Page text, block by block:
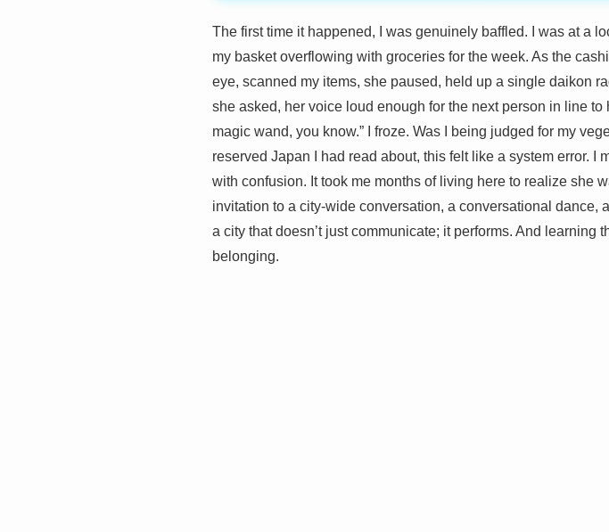
The first time it happened, I was genuinely baffled. I was at a
my basket overflowing with groceries for the week. As the
eye, scanned my items, she paused, held up a single daikon
she asked, her voice loud enough for the next person in line to
magic wand, you know.” I froze. Was I being judged for my
reserved Japan I had read about, this felt like a system error.
with confusion. It took me months of living here to realize she
invitation to a city-wide conversation, a conversational dance,
a city that doesn’t just communicate; it performs. And
belonging.